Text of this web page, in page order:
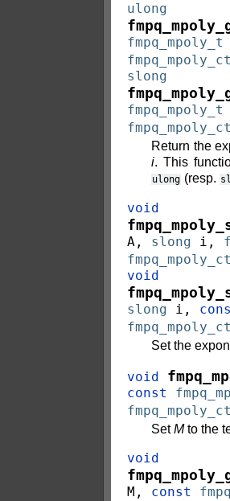
ulong
fmpq_mpoly_t
slong
fmpq_mpoly_t
Return the
i. This
ulong (resp.
void
A , slong i ,
void
slong i ,
Set the
void
const
SetMto the
void
M , const